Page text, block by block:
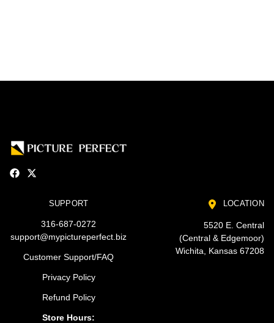
SUPPORT
316-687-0272
support@mypictureperfect.biz
Customer Support/FAQ
Privacy Policy
Refund Policy
Store Hours:
LOCATION
5520 E. Central
(Central & Edgemoor)
Wichita, Kansas 67208